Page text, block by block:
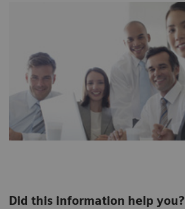
Did this information help you?